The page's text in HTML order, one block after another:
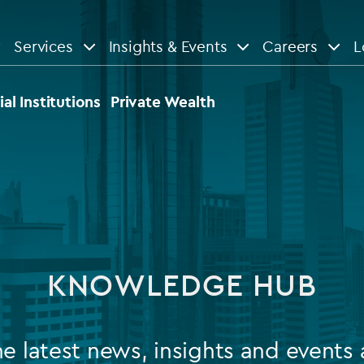
Services
& compliance services
Our Focus
Private equity
Real estate
Venture capital
Listed funds
Insights & Events
View All
Reports & guides
Case studies
Careers
View All
Institutions Private Wealth
KNOWLEDGE HUB
latest news, insights and events